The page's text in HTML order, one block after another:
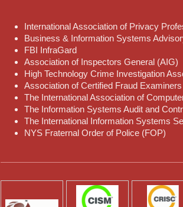
International Association of Privacy
Business & Information Systems
FBI InfraGard
Association of Inspectors General (AIG)
High Technology Crime Investigation
Association of Certified Fraud
The International Association of
The Information Systems Audit and
The International Information Systems
NYS Fraternal Order of Police (FOP)